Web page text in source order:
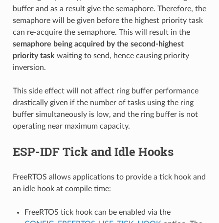
buffer and as a result give the semaphore. Therefore, the
semaphore will be given before the highest priority task
can re-acquire the semaphore. This will result in the
semaphore being acquired by the second-highest
priority task waiting to send, hence causing priority
inversion.
This side effect will not affect ring buffer performance
drastically given if the number of tasks using the ring
buffer simultaneously is low, and the ring buffer is not
operating near maximum capacity.
ESP-IDF Tick and Idle Hooks
FreeRTOS allows applications to provide a tick hook and
an idle hook at compile time:
FreeRTOS tick hook can be enabled via the